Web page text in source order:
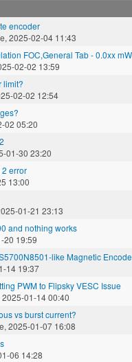
encoder
2025-02-04 11:43
FOC,General Tab - 0.0xx
02-02 13:59
limit?
02-02 12:54
02 05:20
01-30 23:20
2 error
13:00
01-21 23:13
and nothing works
20 19:59
like Magnetic
14 19:37
PWM to Flipsky VESC Issue
2025-01-14 00:40
vs burst current?
2025-01-07 16:08
06 14:28